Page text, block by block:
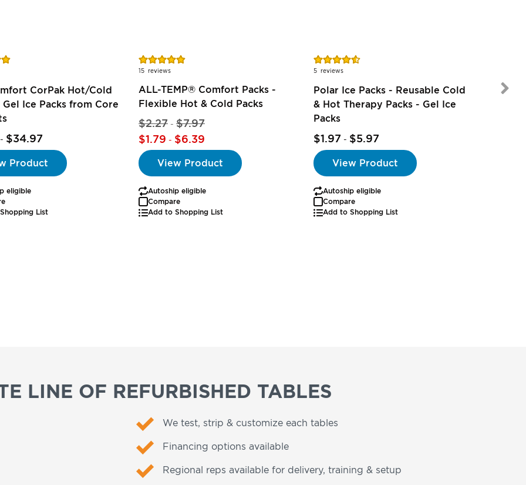
CorPak Hot/Cold
Gel Ice Packs from Core
- $34.97
Product
eligible
List
Rating:
97%
15 reviews
ALL-TEMP® Comfort Packs -
Flexible Hot & Cold Packs
$2.27 - $7.97
$1.79 - $6.39
View Product
Autoship eligible
Compare
Add to Shopping List
Rating:
91%
5 reviews
Polar Ice Packs - Reusable Cold
& Hot Therapy Packs - Gel Ice
Packs
$1.97 - $5.97
View Product
Autoship eligible
Compare
Add to Shopping List
LINE OF REFURBISHED TABLES
We test, strip & customize each tables
Financing options available
Regional reps available for delivery, training & setup